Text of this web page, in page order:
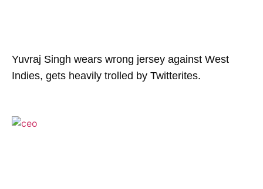
Yuvraj Singh wears wrong jersey against West
Indies, gets heavily trolled by Twitterites.